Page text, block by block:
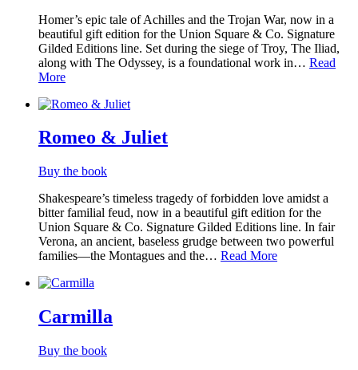
Homer’s epic tale of Achilles and the Trojan War, now in a
beautiful gift edition for the Union Square & Co. Signature
Gilded Editions line. Set during the siege of Troy, The Iliad,
along with The Odyssey, is a foundational work in… Read
More
Romeo & Juliet
Buy the book
Shakespeare’s timeless tragedy of forbidden love amidst a
bitter familial feud, now in a beautiful gift edition for the
Union Square & Co. Signature Gilded Editions line. In fair
Verona, an ancient, baseless grudge between two powerful
families—the Montagues and the… Read More
Carmilla
Buy the book